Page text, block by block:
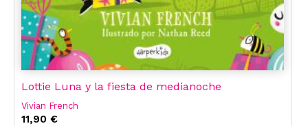
Lottie Luna y la fiesta de medianoche
Vivian French
11,90 €